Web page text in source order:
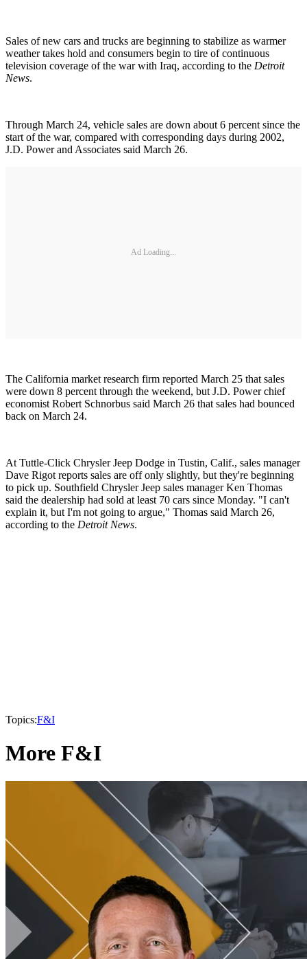
Sales of new cars and trucks are beginning to stabilize as warmer
weather takes hold and consumers begin to tire of continuous
television coverage of the war with Iraq, according to the Detroit
News.
Through March 24, vehicle sales are down about 6 percent since the
start of the war, compared with corresponding days during 2002,
J.D. Power and Associates said March 26.
Ad Loading...
The California market research firm reported March 25 that sales
were down 8 percent through the weekend, but J.D. Power chief
economist Robert Schnorbus said March 26 that sales had bounced
back on March 24.
At Tuttle-Click Chrysler Jeep Dodge in Tustin, Calif., sales manager
Dave Rigot reports sales are off only slightly, but they're beginning
to pick up. Southfield Chrysler Jeep sales manager Ken Thomas
said the dealership had sold at least 70 cars since Monday. "I can't
explain it, but I'm not going to argue," Thomas said March 26,
according to the Detroit News.
Topics:F&I
More F&I